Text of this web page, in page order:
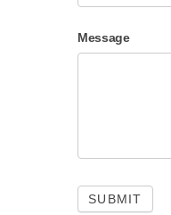
Message
SUBMIT